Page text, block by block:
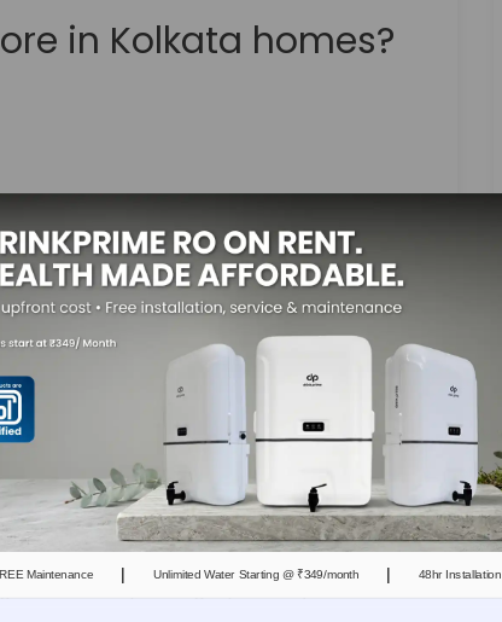
in Kolkata homes?
calcium and magnesium-rich
drinking, or household tasks, those minerals
or boilers, the water evaporates, but the
minerals build up and form a hard layer
the efficiency and affect performance.
them or splashing repeatedly, and as this
over time, these minerals build up
Maintenance Unlimited Water Starting @ ₹349/month 48hr Installation